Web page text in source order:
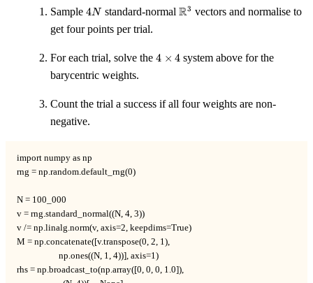
0
Sample 4N
4N standard-normal \mathbb{R}^3
R3 vectors and normalise to
get four points per trial.
For each trial, solve the 4
4 × 4 system above for the
barycentric weights.
Count the trial a success if all four weights are non-
negative.
import numpy as np
rng = np.random.default_rng(0)
N = 100_000
v = rng.standard_normal((N, 4, 3))
v /= np.linalg.norm(v, axis=2, keepdims=True)
M = np.concatenate([v.transpose(0, 2, 1),
                    np.ones((N, 1, 4))], axis=1)
rhs = np.broadcast_to(np.array([0, 0, 0, 1.0]),